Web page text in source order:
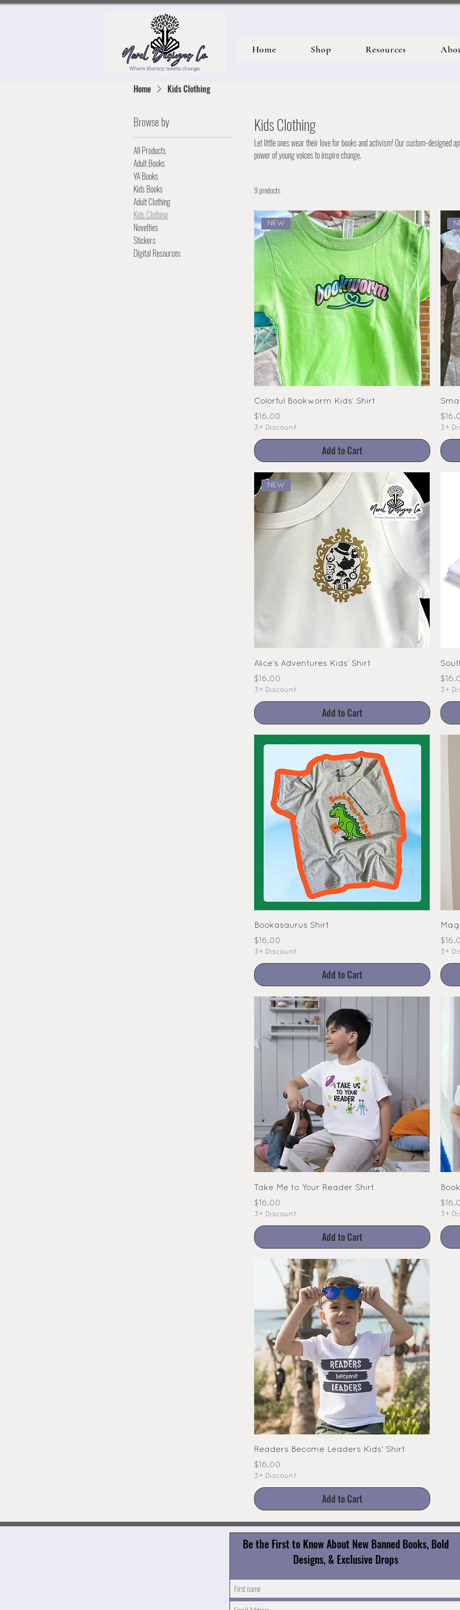
Home Shop Resources
Home Kids Clothing
Browse by
All Products
Adult Books
YA Books
Kids Books
Adult Clothing
Kids Clothing
Novelties
Stickers
Digital Resources
Kids Clothing
Let little ones wear their love for books and activism! Our custom-designed
power of young voices to inspire change.
9 products
NEW
Colorful Bookworm Kids’ Shirt
Price
$16.00
3+ Discount
Add to Cart
Price
3+
NEW
Alice’s Adventures Kids’ Shirt
Price
$16.00
3+ Discount
Add to Cart
Price
3+
Bookasaurus Shirt
Price
$16.00
3+ Discount
Add to Cart
Price
3+
Take Me to Your Reader Shirt
Price
$16.00
3+ Discount
Add to Cart
Price
3+
Readers Become Leaders Kids' Shirt
Price
$16.00
3+ Discount
Add to Cart
Be the First to Know About New Banned Books, Bold
Designs, & Exclusive Drops